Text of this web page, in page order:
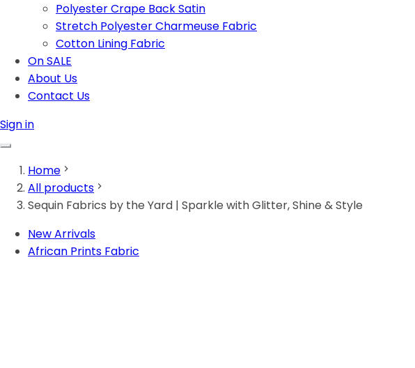
Polyester Crape Back Satin
Stretch Polyester Charmeuse Fabric
Cotton Lining Fabric
On SALE
About Us
Contact Us
Sign in
Home
All products
Sequin Fabrics by the Yard | Sparkle with Glitter, Shine & Style
New Arrivals
African Prints Fabric